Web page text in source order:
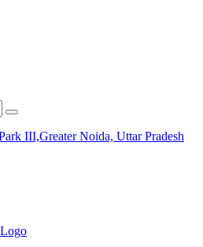
III,Greater Noida, Uttar Pradesh